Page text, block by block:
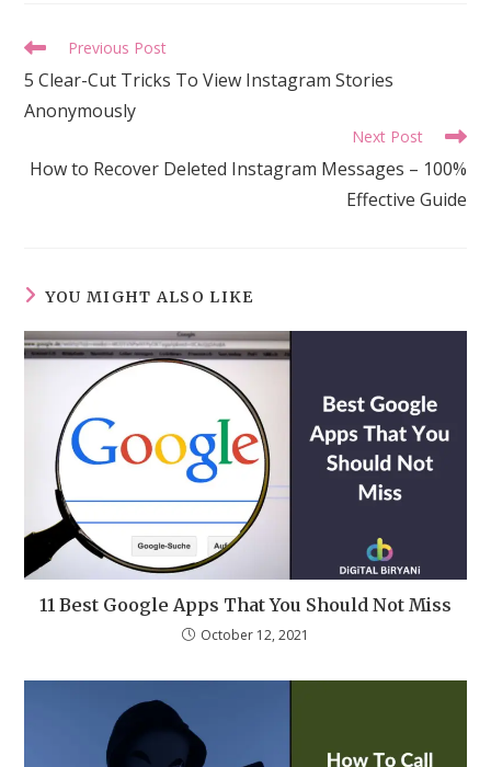
Read
articles
Previous Post
5 Clear-Cut Tricks To View Instagram Stories
Anonymously
Next Post
How to Recover Deleted Instagram Messages – 100%
Effective Guide
YOU MIGHT ALSO LIKE
11 Best Google Apps That You Should Not Miss
October 12, 2021